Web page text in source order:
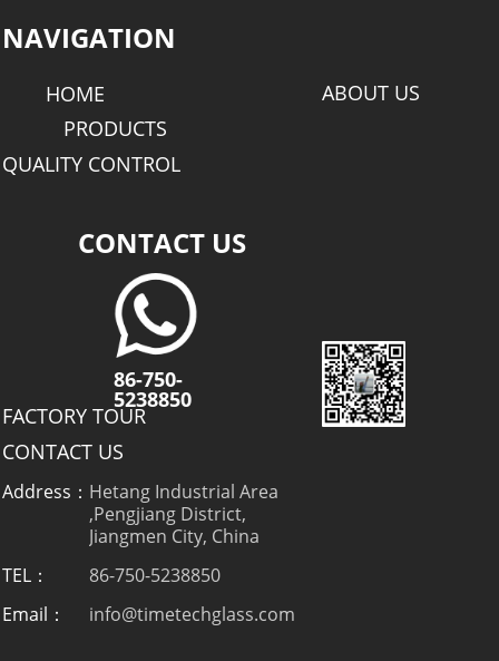
NAVIGATION
HOME
ABOUT US
PRODUCTS
QUALITY CONTROL
FACTORY TOUR
CONTACT US
CONTACT US
86-750-
5238850
Address： Hetang Industrial Area
,Pengjiang District,
Jiangmen City, China
TEL：
86-750-5238850
Email：
info@timetechglass.com